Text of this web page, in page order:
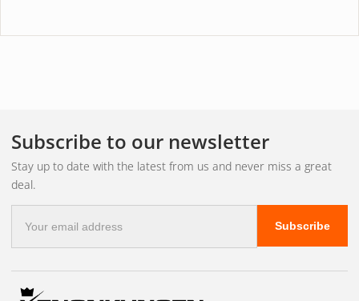
Subscribe to our newsletter
Stay up to date with the latest from us and never miss a great
deal.
mail
address
Subscribe